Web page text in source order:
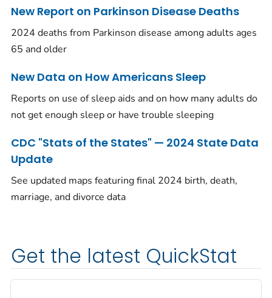
New Report on Parkinson Disease Deaths
2024 deaths from Parkinson disease among adults ages
65 and older
New Data on How Americans Sleep
Reports on use of sleep aids and on how many adults do
not get enough sleep or have trouble sleeping
CDC "Stats of the States" — 2024 State Data
Update
See updated maps featuring final 2024 birth, death,
marriage, and divorce data
Get the latest QuickStat